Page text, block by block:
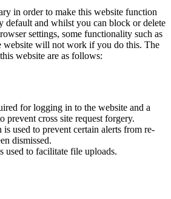
in order to make this website function
default and whilst you can block or delete
settings, some functionality such as
website will not work if you do this. The
website are as follows:
for logging in to the website and a
prevent cross site request forgery.
used to prevent certain alerts from re-
dismissed.
used to facilitate file uploads.